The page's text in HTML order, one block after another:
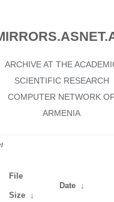
ARCHIVE AT THE
SCIENTIFIC RESEARCH
COMPUTER NETWORK
ARMENIA
File
Size ↓
Date ↓